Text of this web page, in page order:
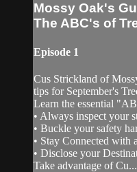
Mossy Oak's
The ABC's of
Episode 1
Cus Strickland of
tips for September's
Learn the essential
• Always inspect your
• Buckle your safety
• Stay Connected with
• Disclose your
Take advantage of Cu...